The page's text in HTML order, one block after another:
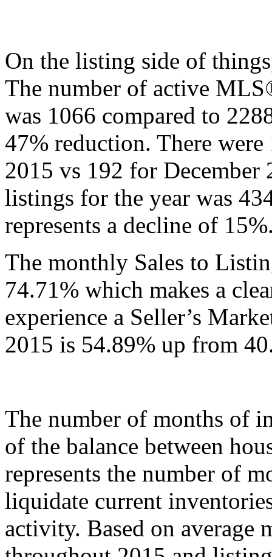
On the listing side of
The number of active MLS
was 1066 compared to
47% reduction. There
2015 vs 192 for
listings for the year was
represents a decline of
The monthly Sales to
74.71% which makes a
experience a Seller’s
2015 is 54.89% up from
The number of months of
of the balance between
represents the number of
liquidate current
activity. Based on average